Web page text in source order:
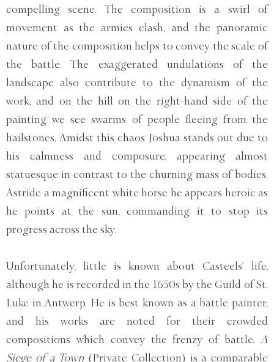
compelling scene. The composition is a swirl of
movement as the armies clash, and the panoramic
nature of the composition helps to convey the scale of
the battle. The exaggerated undulations of the
landscape also contribute to the dynamism of the
work, and on the hill on the right-hand side of the
painting we see swarms of people fleeing from the
hailstones. Amidst this chaos Joshua stands out due to
his calmness and composure, appearing almost
statuesque in contrast to the churning mass of bodies.
Astride a magnificent white horse he appears heroic as
he points at the sun, commanding it to stop its
progress across the sky.
Unfortunately, little is known about Casteels’ life,
although he is recorded in the 1650s by the Guild of St.
Luke in Antwerp. He is best known as a battle painter,
and his works are noted for their crowded
compositions which convey the frenzy of battle. A
Siege of a Town(Private Collection) is a comparable